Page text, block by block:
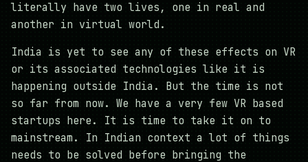
literally have two lives, one in real and
another in virtual world.
India is yet to see any of these effects on VR
or its associated technologies like it is
happening outside India. But the time is not
so far from now. We have a very few VR based
startups here. It is time to take it on to
mainstream. In Indian context a lot of things
needs to be solved before bringing the